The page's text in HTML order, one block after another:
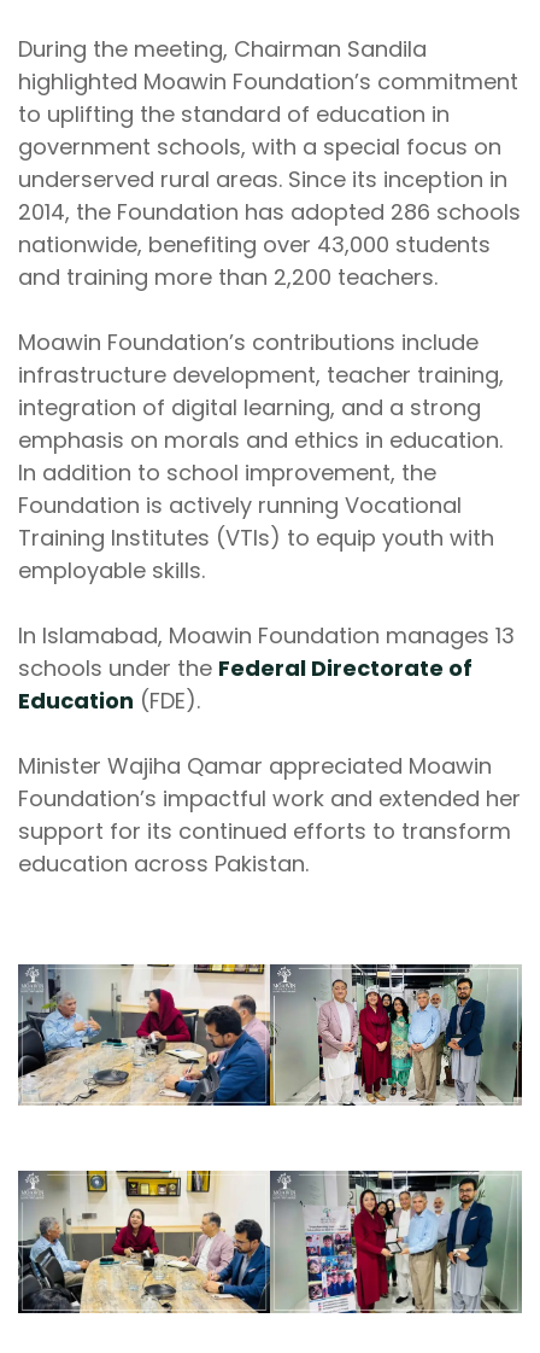
During the meeting, Chairman Sandila
highlighted Moawin Foundation’s commitment
to uplifting the standard of education in
government schools, with a special focus on
underserved rural areas. Since its inception in
2014, the Foundation has adopted 286 schools
nationwide, benefiting over 43,000 students
and training more than 2,200 teachers.
Moawin Foundation’s contributions include
infrastructure development, teacher training,
integration of digital learning, and a strong
emphasis on morals and ethics in education.
In addition to school improvement, the
Foundation is actively running Vocational
Training Institutes (VTIs) to equip youth with
employable skills.
In Islamabad, Moawin Foundation manages 13
schools under the Federal Directorate of
Education (FDE).
Minister Wajiha Qamar appreciated Moawin
Foundation’s impactful work and extended her
support for its continued efforts to transform
education across Pakistan.